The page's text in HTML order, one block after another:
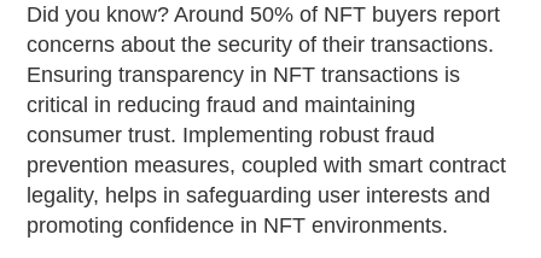
Did you know? Around 50% of NFT buyers report
concerns about the security of their transactions.
Ensuring transparency in NFT transactions is
critical in reducing fraud and maintaining
consumer trust. Implementing robust fraud
prevention measures, coupled with smart contract
legality, helps in safeguarding user interests and
promoting confidence in NFT environments.